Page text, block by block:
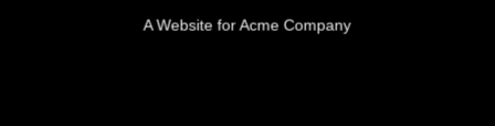
A Website for Acme Company